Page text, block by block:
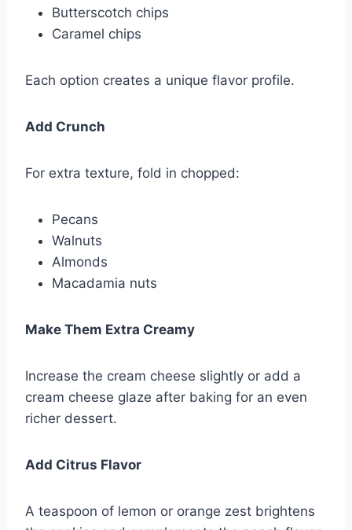
Butterscotch chips
Caramel chips
Each option creates a unique flavor profile.
Add Crunch
For extra texture, fold in chopped:
Pecans
Walnuts
Almonds
Macadamia nuts
Make Them Extra Creamy
Increase the cream cheese slightly or add a
cream cheese glaze after baking for an even
richer dessert.
Add Citrus Flavor
A teaspoon of lemon or orange zest brightens